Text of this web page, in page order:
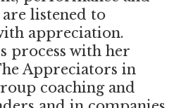
are listened to
appreciation.
process with her
Appreciators in
coaching and